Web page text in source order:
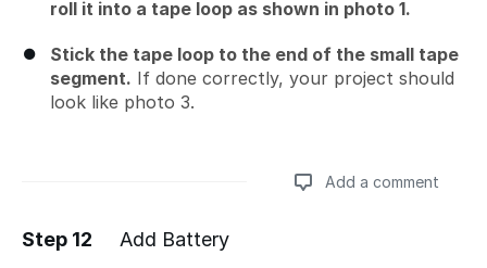
roll it into a tape loop as shown in photo 1.
Stick the tape loop to the end of the small tape
segment. If done correctly, your project should
look like photo 3.
Add a comment
Step 12 Add Battery